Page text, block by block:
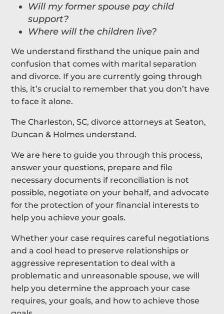
Will my former spouse pay child
support?
Where will the children live?
We understand firsthand the unique pain and
confusion that comes with marital separation
and divorce. If you are currently going through
this, it’s crucial to remember that you don’t have
to face it alone.
The Charleston, SC, divorce attorneys at Seaton,
Duncan & Holmes understand.
We are here to guide you through this process,
answer your questions, prepare and file
necessary documents if reconciliation is not
possible, negotiate on your behalf, and advocate
for the protection of your financial interests to
help you achieve your goals.
Whether your case requires careful negotiations
and a cool head to preserve relationships or
aggressive representation to deal with a
problematic and unreasonable spouse, we will
help you determine the approach your case
requires, your goals, and how to achieve those